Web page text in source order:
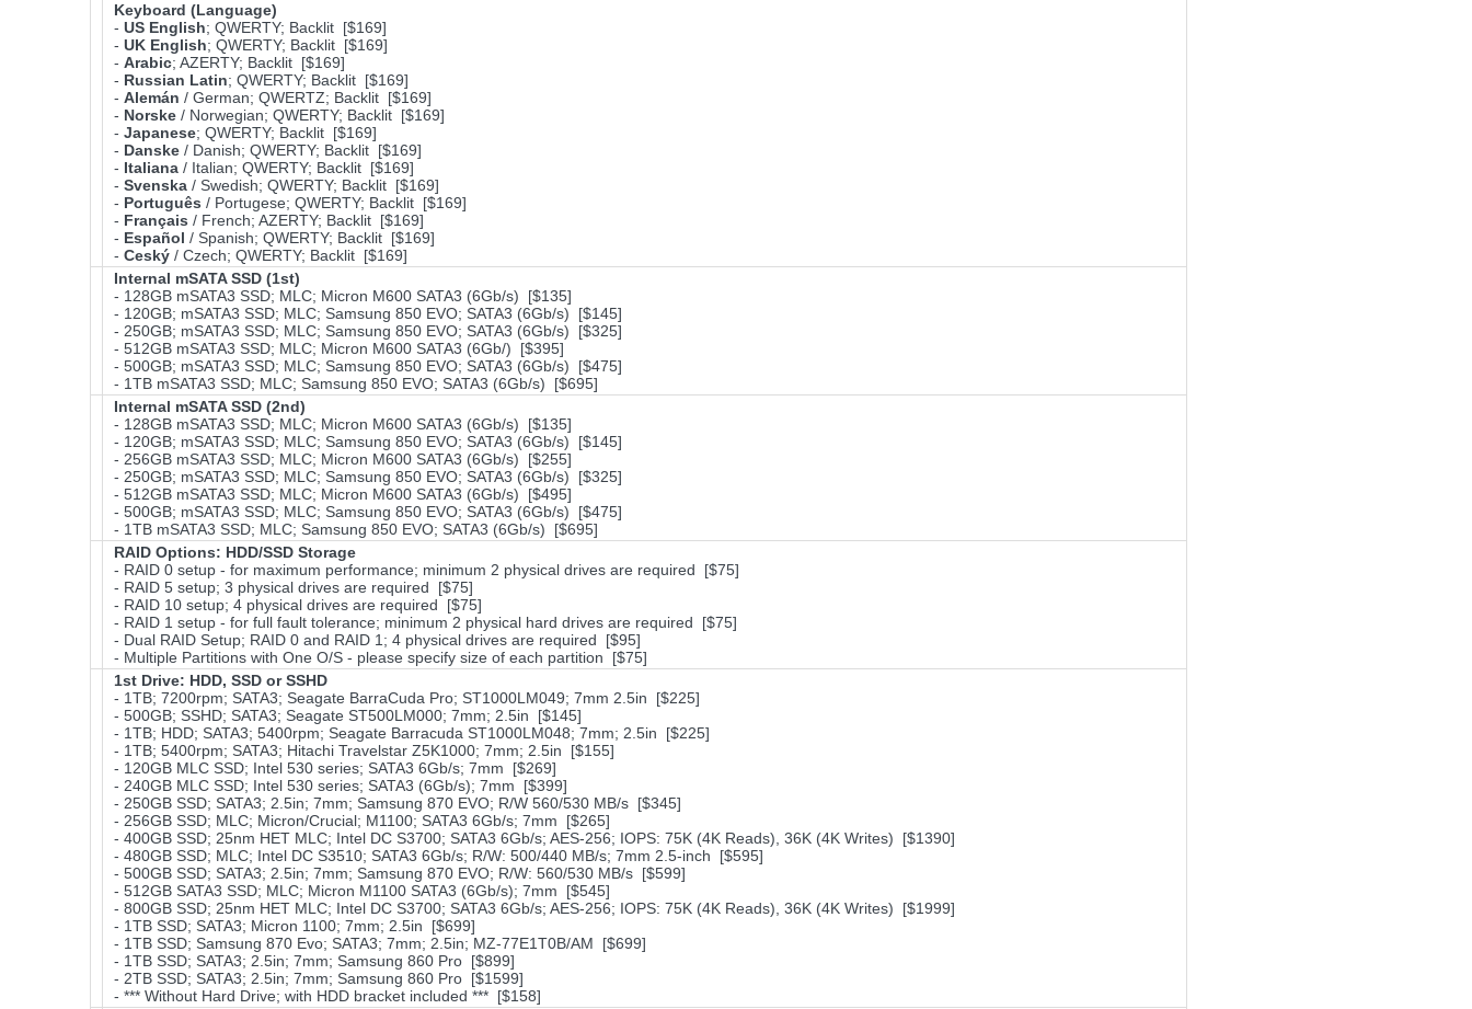
Keyboard (Language)
- US English; QWERTY; Backlit [$169]
- UK English; QWERTY; Backlit [$169]
- Arabic; AZERTY; Backlit [$169]
- Russian Latin; QWERTY; Backlit [$169]
- Alemán / German; QWERTZ; Backlit [$169]
- Norske / Norwegian; QWERTY; Backlit [$169]
- Japanese; QWERTY; Backlit [$169]
- Danske / Danish; QWERTY; Backlit [$169]
- Italiana / Italian; QWERTY; Backlit [$169]
- Svenska / Swedish; QWERTY; Backlit [$169]
- Português / Portugese; QWERTY; Backlit [$169]
- Français / French; AZERTY; Backlit [$169]
- Español / Spanish; QWERTY; Backlit [$169]
- Ceský / Czech; QWERTY; Backlit [$169]
Internal mSATA SSD (1st)
- 128GB mSATA3 SSD; MLC; Micron M600 SATA3 (6Gb/s) [$135]
- 120GB; mSATA3 SSD; MLC; Samsung 850 EVO; SATA3 (6Gb/s) [$145]
- 250GB; mSATA3 SSD; MLC; Samsung 850 EVO; SATA3 (6Gb/s) [$325]
- 512GB mSATA3 SSD; MLC; Micron M600 SATA3 (6Gb/) [$395]
- 500GB; mSATA3 SSD; MLC; Samsung 850 EVO; SATA3 (6Gb/s) [$475]
- 1TB mSATA3 SSD; MLC; Samsung 850 EVO; SATA3 (6Gb/s) [$695]
Internal mSATA SSD (2nd)
- 128GB mSATA3 SSD; MLC; Micron M600 SATA3 (6Gb/s) [$135]
- 120GB; mSATA3 SSD; MLC; Samsung 850 EVO; SATA3 (6Gb/s) [$145]
- 256GB mSATA3 SSD; MLC; Micron M600 SATA3 (6Gb/s) [$255]
- 250GB; mSATA3 SSD; MLC; Samsung 850 EVO; SATA3 (6Gb/s) [$325]
- 512GB mSATA3 SSD; MLC; Micron M600 SATA3 (6Gb/s) [$495]
- 500GB; mSATA3 SSD; MLC; Samsung 850 EVO; SATA3 (6Gb/s) [$475]
- 1TB mSATA3 SSD; MLC; Samsung 850 EVO; SATA3 (6Gb/s) [$695]
RAID Options: HDD/SSD Storage
- RAID 0 setup - for maximum performance; minimum 2 physical drives are required [$75]
- RAID 5 setup; 3 physical drives are required [$75]
- RAID 10 setup; 4 physical drives are required [$75]
- RAID 1 setup - for full fault tolerance; minimum 2 physical hard drives are required [$75]
- Dual RAID Setup; RAID 0 and RAID 1; 4 physical drives are required [$95]
- Multiple Partitions with One O/S - please specify size of each partition [$75]
1st Drive: HDD, SSD or SSHD
- 1TB; 7200rpm; SATA3; Seagate BarraCuda Pro; ST1000LM049; 7mm 2.5in [$225]
- 500GB; SSHD; SATA3; Seagate ST500LM000; 7mm; 2.5in [$145]
- 1TB; HDD; SATA3; 5400rpm; Seagate Barracuda ST1000LM048; 7mm; 2.5in [$225]
- 1TB; 5400rpm; SATA3; Hitachi Travelstar Z5K1000; 7mm; 2.5in [$155]
- 120GB MLC SSD; Intel 530 series; SATA3 6Gb/s; 7mm [$269]
- 240GB MLC SSD; Intel 530 series; SATA3 (6Gb/s); 7mm [$399]
- 250GB SSD; SATA3; 2.5in; 7mm; Samsung 870 EVO; R/W 560/530 MB/s [$345]
- 256GB SSD; MLC; Micron/Crucial; M1100; SATA3 6Gb/s; 7mm [$265]
- 400GB SSD; 25nm HET MLC; Intel DC S3700; SATA3 6Gb/s; AES-256; IOPS: 75K (4K Reads), 36K (4K Writes) [$1390]
- 480GB SSD; MLC; Intel DC S3510; SATA3 6Gb/s; R/W: 500/440 MB/s; 7mm 2.5-inch [$595]
- 500GB SSD; SATA3; 2.5in; 7mm; Samsung 870 EVO; R/W: 560/530 MB/s [$599]
- 512GB SATA3 SSD; MLC; Micron M1100 SATA3 (6Gb/s); 7mm [$545]
- 800GB SSD; 25nm HET MLC; Intel DC S3700; SATA3 6Gb/s; AES-256; IOPS: 75K (4K Reads), 36K (4K Writes) [$1999]
- 1TB SSD; SATA3; Micron 1100; 7mm; 2.5in [$699]
- 1TB SSD; Samsung 870 Evo; SATA3; 7mm; 2.5in; MZ-77E1T0B/AM [$699]
- 1TB SSD; SATA3; 2.5in; 7mm; Samsung 860 Pro [$899]
- 2TB SSD; SATA3; 2.5in; 7mm; Samsung 860 Pro [$1599]
- *** Without Hard Drive; with HDD bracket included *** [$158]